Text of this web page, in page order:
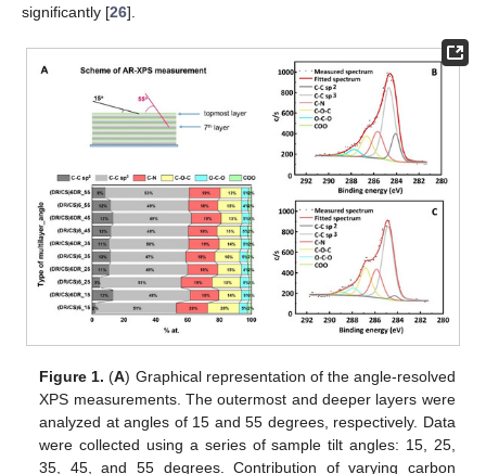
significantly [26].
Figure 1. (A) Graphical representation of the angle-resolved
XPS measurements. The outermost and deeper layers were
analyzed at angles of 15 and 55 degrees, respectively. Data
were collected using a series of sample tilt angles: 15, 25,
35, 45, and 55 degrees. Contribution of varying carbon